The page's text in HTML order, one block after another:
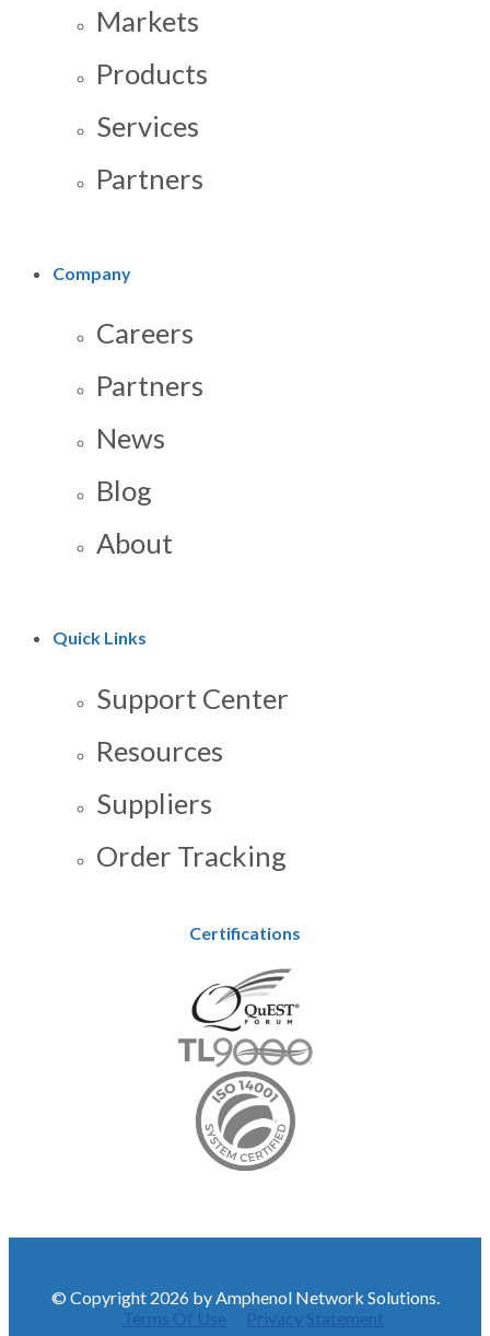
Markets
Products
Services
Partners
Company
Careers
Partners
News
Blog
About
Quick Links
Support Center
Resources
Suppliers
Order Tracking
Certifications
© Copyright 2026 by Amphenol Network Solutions.
Terms Of Use
Privacy Statement